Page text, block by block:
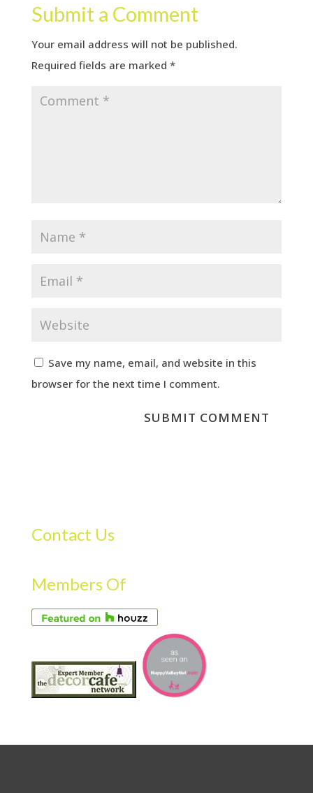
Submit a Comment
Your email address will not be published.
Required fields are marked *
Save my name, email, and website in this
browser for the next time I comment.
Contact Us
Members Of